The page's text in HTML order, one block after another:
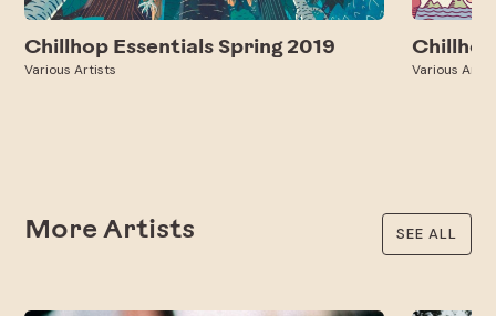
Chillhop Essentials Spring 2019
Various Artists Various
More Artists SEE ALL